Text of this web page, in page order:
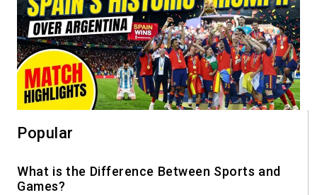
Popular
What is the Difference Between Sports and
Games?